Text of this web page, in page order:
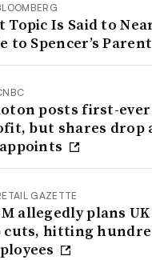
Topic Is Said to
to Spencer’s Parent
posts first-
but shares drop
GAZETTE
allegedly plans
cuts, hitting